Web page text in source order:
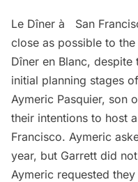
Le Dîner à­ San
close as possible to
Dîner en Blanc,
initial planning stages
Aymeric Pasquier, son
their intentions to host
Francisco. Aymeric
year, but Garrett did
Aymeric requested